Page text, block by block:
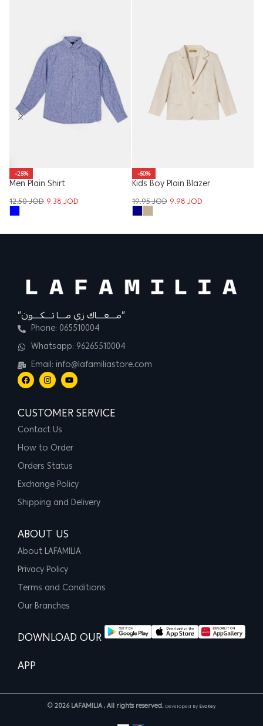
-25%
Men Plain Shirt
12.50JOD 9.38JOD
-50%
Kids Boy Plain Blazer
19.95JOD 9.98JOD
“مــــعــــاك زي مــــا تــــكــــون”
Phone: 065510004
Whatsapp: 96265510004
Email: info@lafamiliastore.com
CUSTOMER SERVICE
Contact Us
How to Order
Orders Status
Exchange Policy
Shipping and Delivery
ABOUT US
About LAFAMILIA
Privacy Policy
Terms and Conditions
Our Branches
DOWNLOAD OUR
APP
© 2026 LAFAMILIA , All rights reserved. Developed By EvoKey